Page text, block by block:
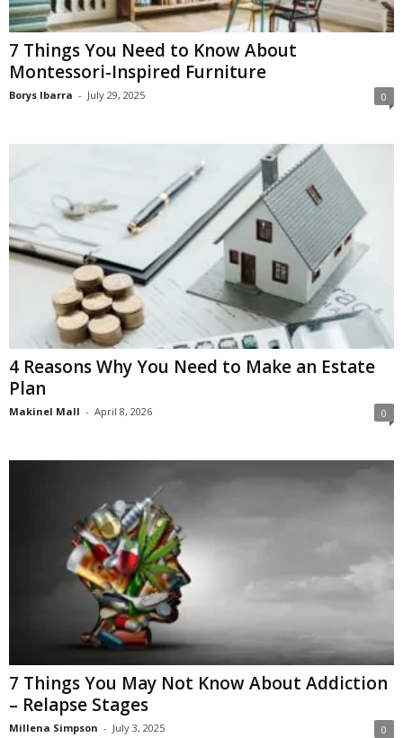
7 Things You Need to Know About
Montessori-Inspired Furniture
Borys Ibarra - July 29, 2025 0
4 Reasons Why You Need to Make an Estate
Plan
Makinel Mall - April 8, 2026 0
7 Things You May Not Know About Addiction
– Relapse Stages
Millena Simpson - July 3, 2025 0